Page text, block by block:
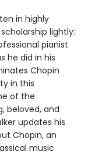
in highly
lightly:
pianist
he did in his
Chopin
in this
of the
beloved, and
updates his
Chopin, an
music